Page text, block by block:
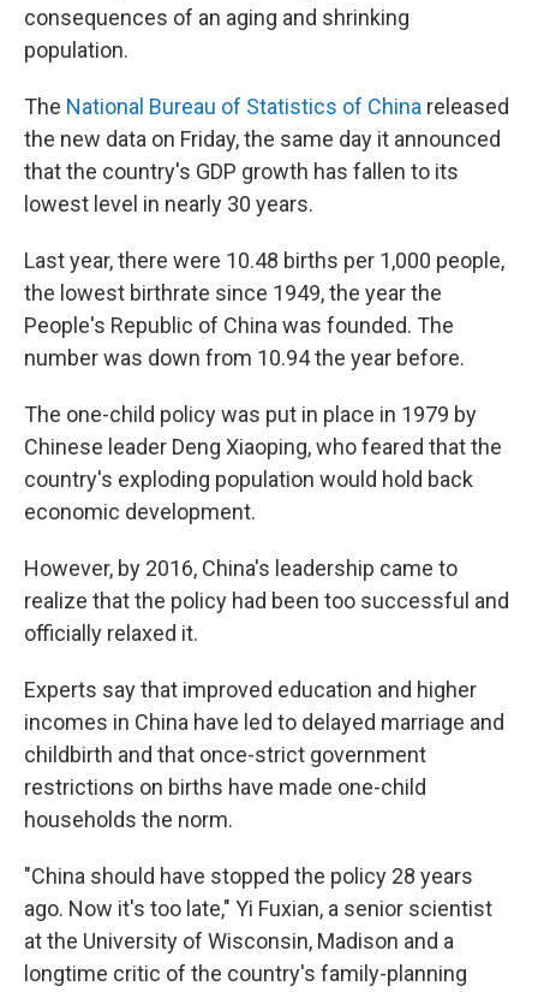
consequences of an aging and shrinking
population.
The National Bureau of Statistics of China released
the new data on Friday, the same day it announced
that the country's GDP growth has fallen to its
lowest level in nearly 30 years.
Last year, there were 10.48 births per 1,000 people,
the lowest birthrate since 1949, the year the
People's Republic of China was founded. The
number was down from 10.94 the year before.
The one-child policy was put in place in 1979 by
Chinese leader Deng Xiaoping, who feared that the
country's exploding population would hold back
economic development.
However, by 2016, China's leadership came to
realize that the policy had been too successful and
officially relaxed it.
Experts say that improved education and higher
incomes in China have led to delayed marriage and
childbirth and that once-strict government
restrictions on births have made one-child
households the norm.
"China should have stopped the policy 28 years
ago. Now it's too late," Yi Fuxian, a senior scientist
at the University of Wisconsin, Madison and a
longtime critic of the country's family-planning